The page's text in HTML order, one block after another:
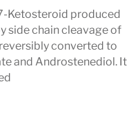
Ketosteroid produced
side chain cleavage of
converted to
and Androstenediol. It